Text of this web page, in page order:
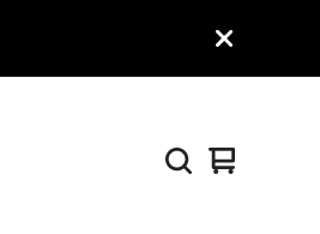
View
0